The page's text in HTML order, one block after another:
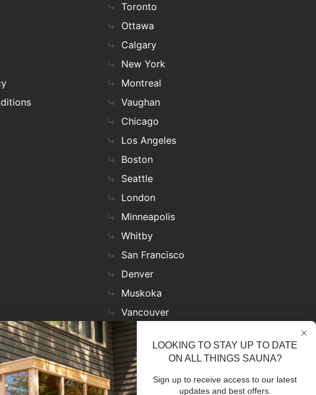
Toronto
Ottawa
Calgary
New York
Montreal
Vaughan
Chicago
Los Angeles
Boston
Seattle
London
Minneapolis
Whitby
San Francisco
Denver
Muskoka
Vancouver
Nashville
Miami
Las Vegas
Virginia
LOOKING TO STAY UP TO DATE
ON ALL THINGS SAUNA?
Sign up to receive access to our latest
updates and best offers.